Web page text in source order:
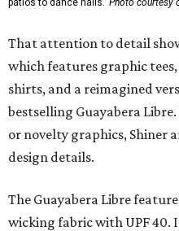
patios to dance halls. Photo courtesy
That attention to detail
which features graphic
shirts, and a reimagined
bestselling Guayabera
or novelty graphics, Shiner
design details.
The Guayabera Libre
wicking fabric with UPF 40.